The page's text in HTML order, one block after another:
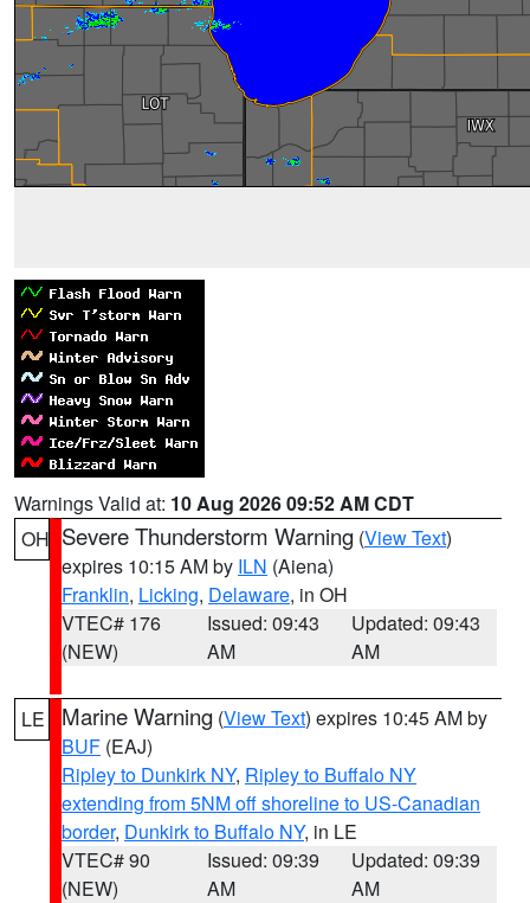
Warnings Valid at: 10 Aug 2026 09:52 AM CDT
OH Severe Thunderstorm Warning (View Text)
expires 10:15 AM by ILN (Aiena)
Franklin, Licking, Delaware, in OH
VTEC# 176
(NEW)
Issued: 09:43
AM
Updated: 09:43
AM
LE Marine Warning (View Text) expires 10:45 AM by
BUF (EAJ)
Ripley to Dunkirk NY, Ripley to Buffalo NY
extending from 5NM off shoreline to US-Canadian
border, Dunkirk to Buffalo NY, in LE
VTEC# 90
(NEW)
Issued: 09:39
AM
Updated: 09:39
AM